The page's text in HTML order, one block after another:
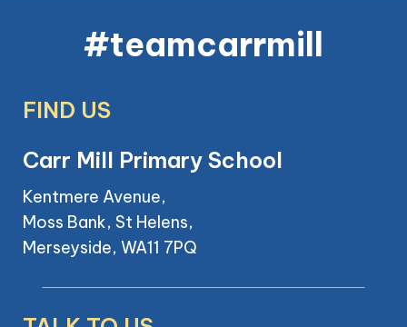
#teamcarrmill
FIND US
Carr Mill Primary School
Kentmere Avenue,
Moss Bank, St Helens,
Merseyside, WA11 7PQ